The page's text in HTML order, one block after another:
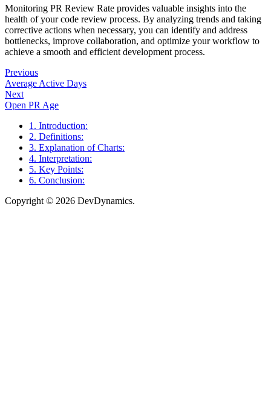
Monitoring PR Review Rate provides valuable insights into the
health of your code review process. By analyzing trends and taking
corrective actions when necessary, you can identify and address
bottlenecks, improve collaboration, and optimize your workflow to
achieve a smooth and efficient development process.
Previous
Average Active Days
Next
Open PR Age
1. Introduction:
2. Definitions:
3. Explanation of Charts:
4. Interpretation:
5. Key Points:
6. Conclusion:
Copyright © 2026 DevDynamics.